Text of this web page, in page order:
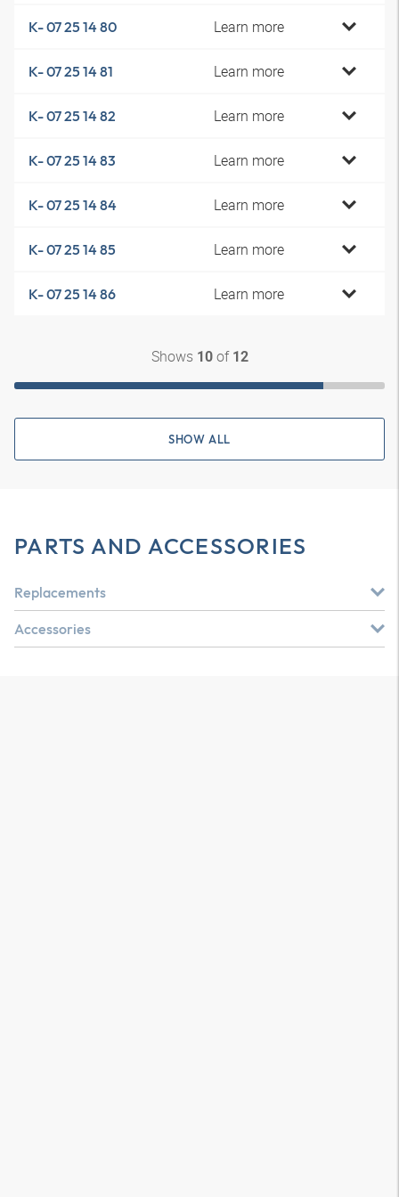
K- 07 25 14 80 Learn more
K- 07 25 14 81 Learn more
K- 07 25 14 82 Learn more
K- 07 25 14 83 Learn more
K- 07 25 14 84 Learn more
K- 07 25 14 85 Learn more
K- 07 25 14 86 Learn more
Shows 10of 12
SHOW ALL
PARTS AND ACCESSORIES
Replacements
Accessories